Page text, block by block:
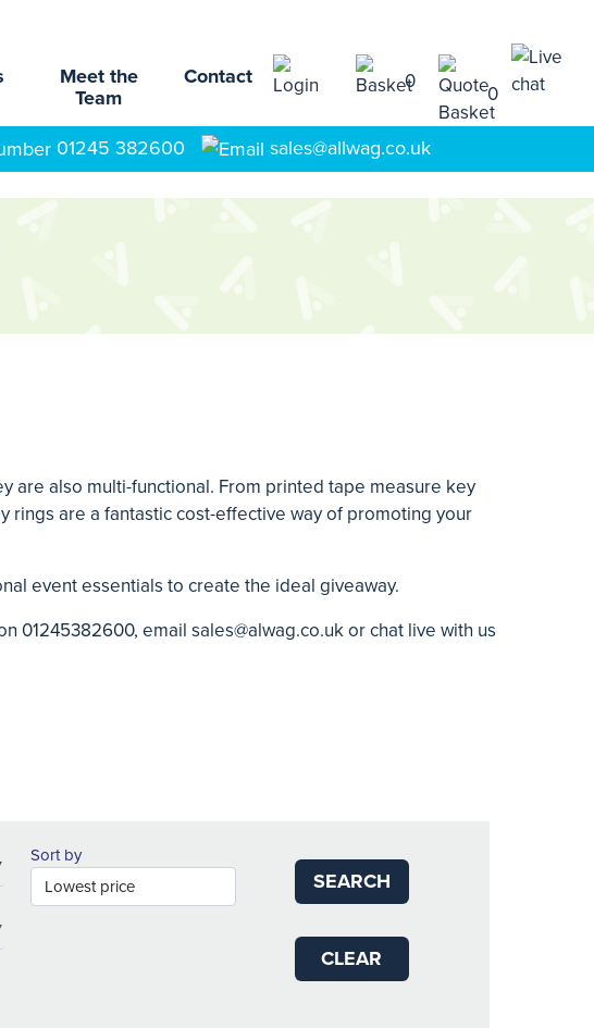
Meet the
Team
Contact 0
0
01245 382600 sales@allwag.co.uk
are also multi-functional. From printed tape measure key
are a fantastic cost-effective way of promoting your
event essentials to create the ideal giveaway.
01245382600, email sales@alwag.co.ukor chat live with us
Sort by
SEARCH
CLEAR